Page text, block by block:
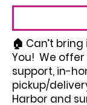
🏠 Can’t
You! We
support, in-
pickup/
Harbor and